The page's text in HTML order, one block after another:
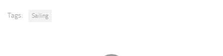
Tags: Sailing